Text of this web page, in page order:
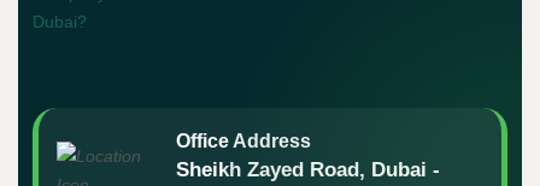
Office Address
Sheikh Zayed Road, Dubai -